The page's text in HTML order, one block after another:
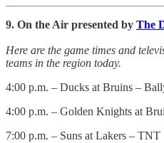
9. On the Air presented by The
Here are the game times and
teams in the region today.
4:00 p.m. – Ducks at Bruins –
4:00 p.m. – Golden Knights at
7:00 p.m. – Suns at Lakers – TNT